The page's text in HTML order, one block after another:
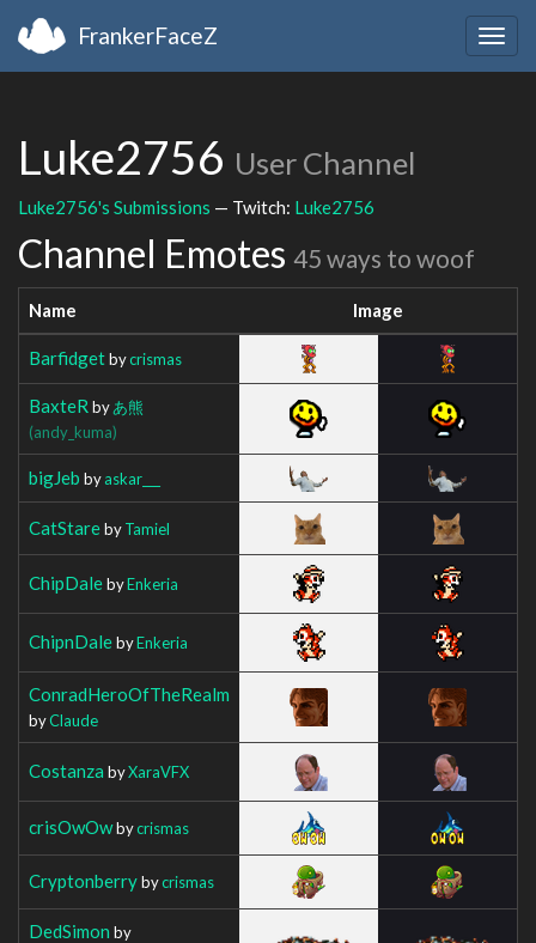
FrankerFaceZ
Luke2756 User Channel
Luke2756's Submissions — Twitch: Luke2756
Channel Emotes 45 ways to woof
Name Image
Barfidgetbycrismas
BaxteR byあ熊
(andy_kuma)
bigJeb byaskar___
CatStarebyTamiel
ChipDalebyEnkeria
ChipnDalebyEnkeria
ConradHeroOfTheRealm
byClaude
Costanza byXaraVFX
crisOwOwbycrismas
Cryptonberrybycrismas
DedSimon by